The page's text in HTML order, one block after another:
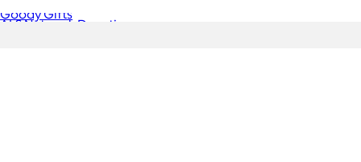
Goody Gifts
ALS Network Donation